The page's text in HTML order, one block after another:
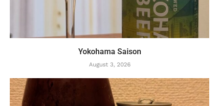
Yokohama Saison
August 3, 2026